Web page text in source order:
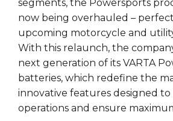
segments, the Powersports
now being overhauled –
upcoming motorcycle and
With this relaunch, the
next generation of its VARTA
batteries, which redefine the
innovative features designed to
operations and ensure